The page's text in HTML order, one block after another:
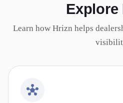
Explore
Learn how Hrizn helps